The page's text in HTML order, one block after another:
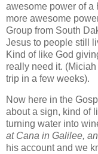
awesome power of a
more awesome
Group from South
Jesus to people still
Kind of like God
really need it.
trip in a few weeks).
Now here in the
about a sign, kind of
turning water into
at Cana in Galilee,
his account and we